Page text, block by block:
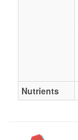
Nutrients